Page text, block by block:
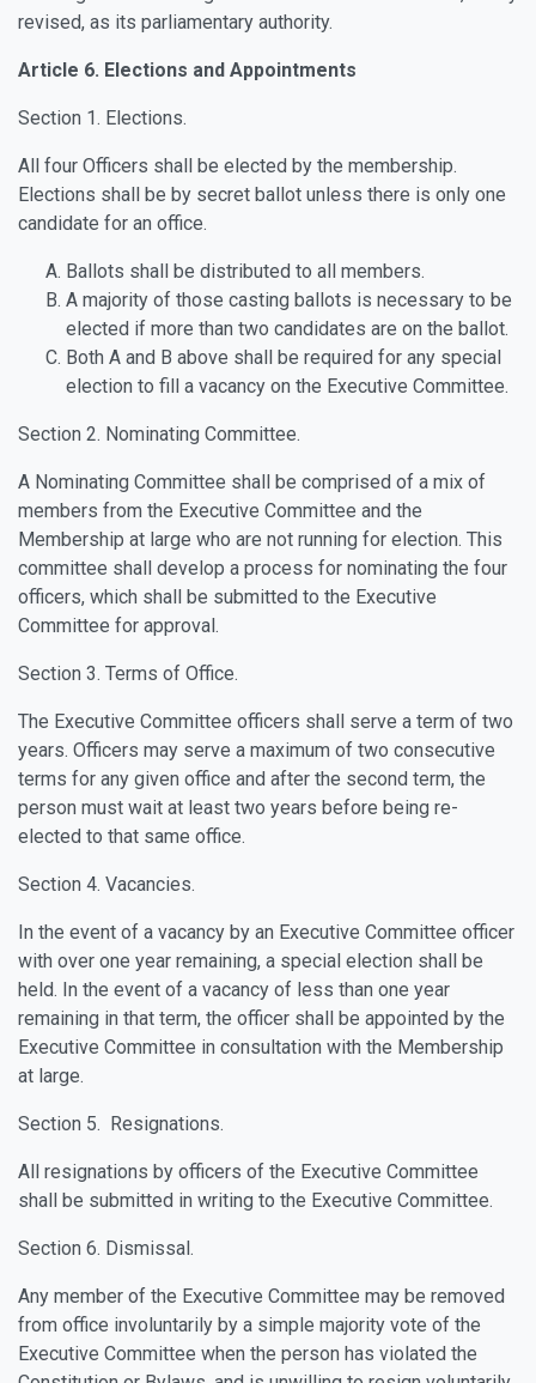
revised, as its parliamentary authority.
Article 6. Elections and Appointments
Section 1. Elections.
All four Officers shall be elected by the membership.
Elections shall be by secret ballot unless there is only one
candidate for an office.
Ballots shall be distributed to all members.
A majority of those casting ballots is necessary to be
elected if more than two candidates are on the ballot.
Both A and B above shall be required for any special
election to fill a vacancy on the Executive Committee.
Section 2. Nominating Committee.
A Nominating Committee shall be comprised of a mix of
members from the Executive Committee and the
Membership at large who are not running for election. This
committee shall develop a process for nominating the four
officers, which shall be submitted to the Executive
Committee for approval.
Section 3. Terms of Office.
The Executive Committee officers shall serve a term of two
years. Officers may serve a maximum of two consecutive
terms for any given office and after the second term, the
person must wait at least two years before being re-
elected to that same office.
Section 4. Vacancies.
In the event of a vacancy by an Executive Committee officer
with over one year remaining, a special election shall be
held. In the event of a vacancy of less than one year
remaining in that term, the officer shall be appointed by the
Executive Committee in consultation with the Membership
at large.
Section 5. Resignations.
All resignations by officers of the Executive Committee
shall be submitted in writing to the Executive Committee.
Section 6. Dismissal.
Any member of the Executive Committee may be removed
from office involuntarily by a simple majority vote of the
Executive Committee when the person has violated the